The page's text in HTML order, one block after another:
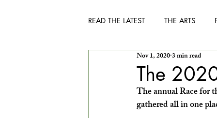
READ THE LATEST THE ARTS
OUTDOOR COLUMBUS
The
Nov 1, 20203 min read
The annual Race for
gathered all in one